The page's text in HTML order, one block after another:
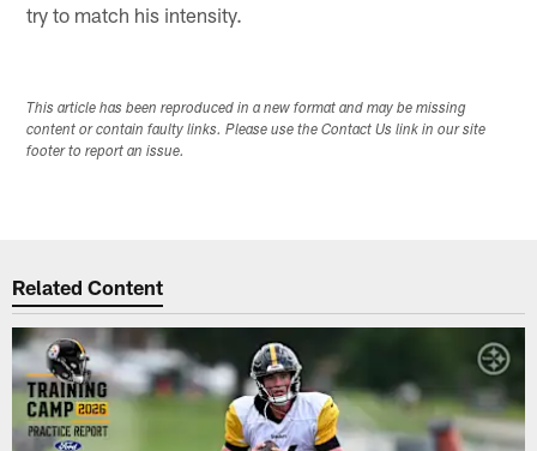
try to match his intensity.
This article has been reproduced in a new format and may be missing
content or contain faulty links. Please use the Contact Us link in our site
footer to report an issue.
Related Content